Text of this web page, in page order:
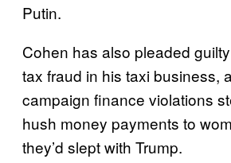
Putin.
Cohen has also pleaded
tax fraud in his taxi business,
campaign finance violations
hush money payments to
they’d slept with Trump.